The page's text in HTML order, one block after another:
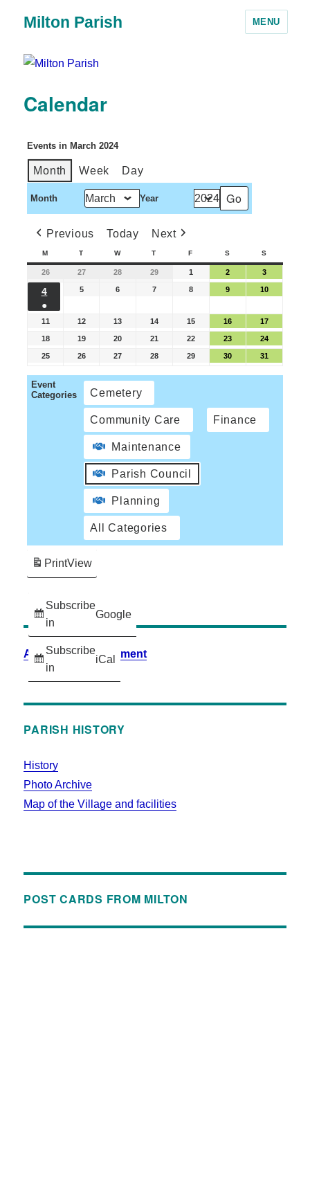
Milton Parish MENU
Calendar
Events in March 2024
Month Week Day
Month Year
Previous Today Next
M T W T F S S
26 27 28 29 1 2 3
4
●
5 6 7 8 9 10
11 12 13 14 15 16 17
18 19 20 21 22 23 24
25 26 27 28 29 30 31
Event
Categories
Cemetery
Community Care Finance
Maintenance
Parish Council
Planning
All Categories
Subscribe
in
Google
Subscribe
in
iCal
PrintView
Accessibility Statement
PARISH HISTORY
History
Photo Archive
Map of the Village and facilities
POST CARDS FROM MILTON